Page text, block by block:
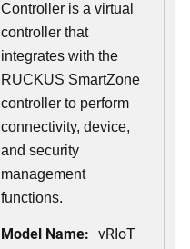
Controller is a virtual
controller that
integrates with the
RUCKUS SmartZone
controller to perform
connectivity, device,
and security
management
functions.
Model Name: vRIoT